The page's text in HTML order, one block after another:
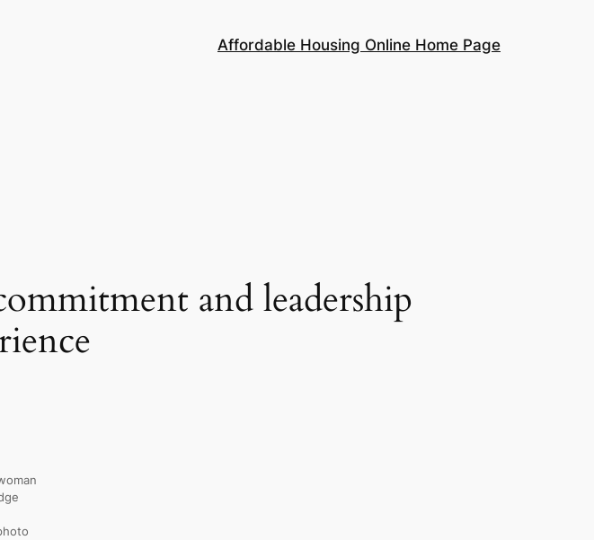
Affordable Housing Online Home Page
and leadership